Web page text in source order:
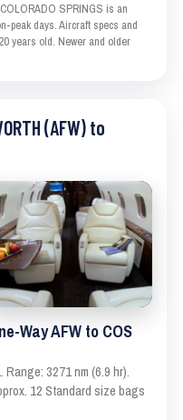
SPRINGS is an
peak days. Aircraft specs and
years old. Newer and older
(AFW) to
Way AFW to COS
Range: 3271 nm (6.9 hr).
12 Standard size bags